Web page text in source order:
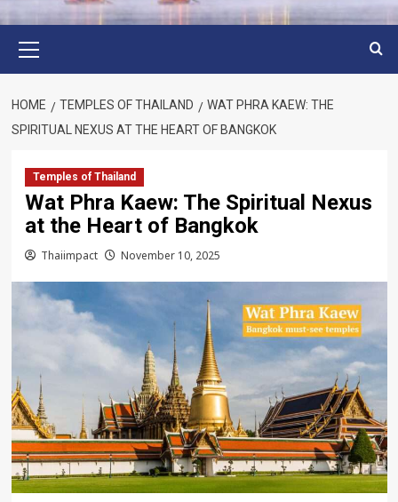
Menu
HOME TEMPLES OF THAILAND
WAT PHRA KAEW: THE
SPIRITUAL NEXUS AT THE HEART OF BANGKOK
Temples of Thailand
Wat Phra Kaew: The Spiritual Nexus
at the Heart of Bangkok
Thaiimpact November 10, 2025